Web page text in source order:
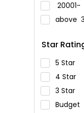
20001-
above
Star
5 Star
4 Star
3 Star
Budget